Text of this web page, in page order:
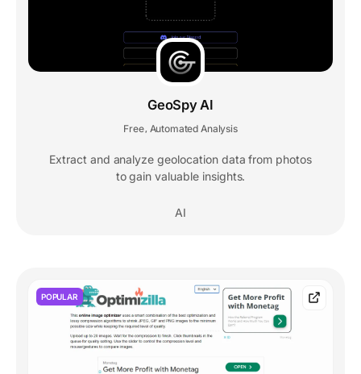
GeoSpy AI
Free Automated Analysis
Extract and analyze geolocation data from photos
to gain valuable insights.
AI
POPULAR